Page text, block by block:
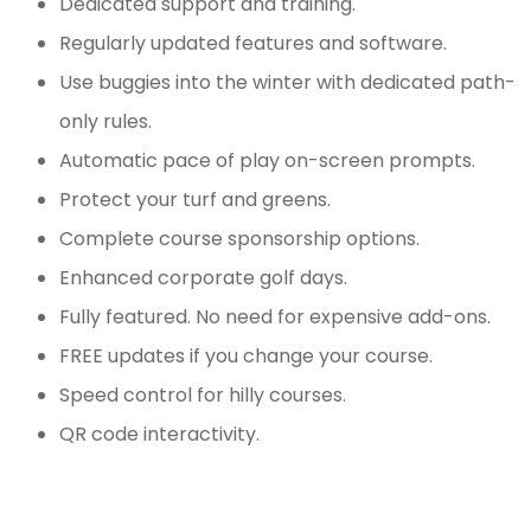
Regularly updated features and software.
Use buggies into the winter with dedicated path-
only rules.
Automatic pace of play on-screen prompts.
Protect your turf and greens.
Complete course sponsorship options.
Enhanced corporate golf days.
Fully featured. No need for expensive add-ons.
FREE updates if you change your course.
Speed control for hilly courses.
QR code interactivity.